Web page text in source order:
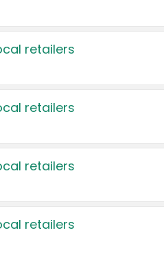
retailers
retailers
retailers
retailers